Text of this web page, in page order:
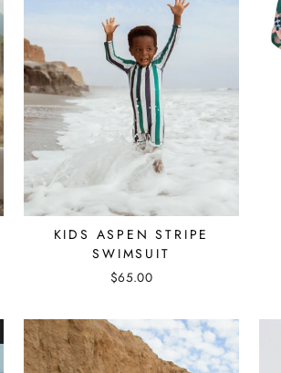
KIDS ASPEN STRIPE
SWIMSUIT
$65.00